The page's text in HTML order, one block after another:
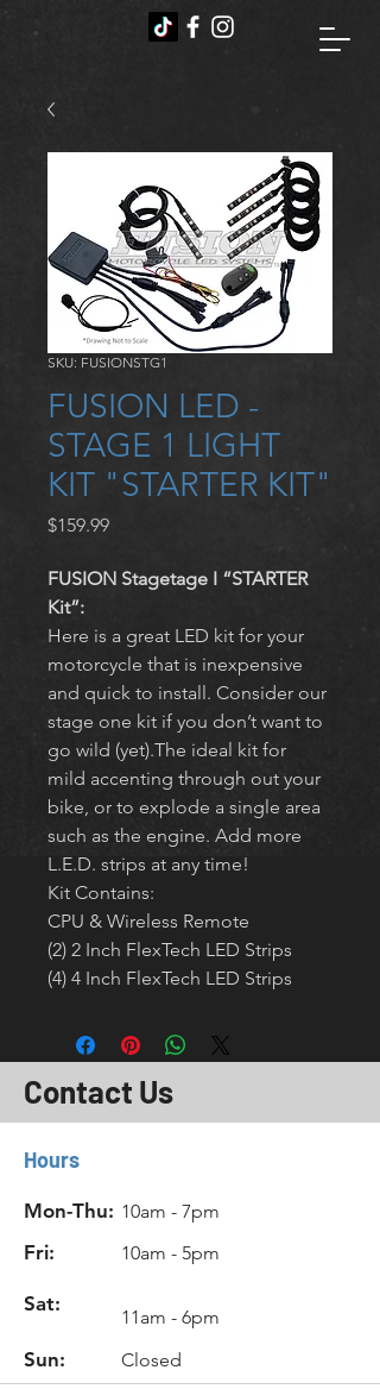
SKU: FUSIONSTG1
FUSION LED -
STAGE 1 LIGHT
KIT "STARTER KIT"
$159.99Price
FUSION Stagetage I “STARTER
Kit”:
Here is a great LED kit for your
motorcycle that is inexpensive
and quick to install. Consider our
stage one kit if you don’t want to
go wild (yet).The ideal kit for
mild accenting through out your
bike, or to explode a single area
such as the engine. Add more
L.E.D. strips at any time!
Kit Contains:
CPU & Wireless Remote
(2) 2 Inch FlexTech LED Strips
(4) 4 Inch FlexTech LED Strips
Contact Us
Hours
Mon-Thu: 10am - 7pm
Fri: 10am - 5pm
Sat:
11am - 6pm
Sun: Closed